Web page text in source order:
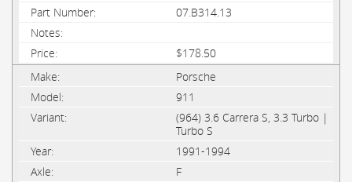
07.B314.13
$178.50
Porsche
911
(964) 3.6 Carrera S, 3.3 Turbo |
Turbo S
1991-1994
F